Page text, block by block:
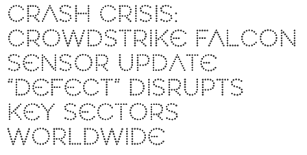
CRASH CRISIS:
CROWDSTRIKE FALCON
SENSOR UPDATE
“DEFECT” DISRUPTS
KEY SECTORS
WORLDWIDE